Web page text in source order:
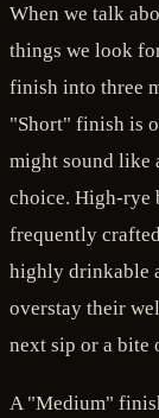
When we talk
things we look
finish into three
"Short" finish is
might sound like
choice. High-rye
frequently
highly drinkable
overstay their
next sip or a bite
A "Medium"